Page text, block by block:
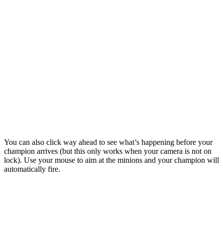
You can also click way ahead to see what’s happening before your
champion arrives (but this only works when your camera is not on
lock). Use your mouse to aim at the minions and your champion will
automatically fire.